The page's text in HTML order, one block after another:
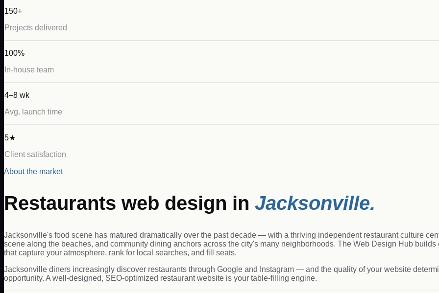
150+
Projects delivered
100%
In-house team
4–8 wk
Avg. launch time
5★
Client satisfaction
About the market
Restaurants web design in Jacksonville.
Jacksonville's food scene has matured dramatically over the past decade — with a thriving independent restaurant culture
scene along the beaches, and community dining anchors across the city's many neighborhoods. The Web Design Hub
that capture your atmosphere, rank for local searches, and fill seats.
Jacksonville diners increasingly discover restaurants through Google and Instagram — and the quality of your website
opportunity. A well-designed, SEO-optimized restaurant website is your table-filling engine.